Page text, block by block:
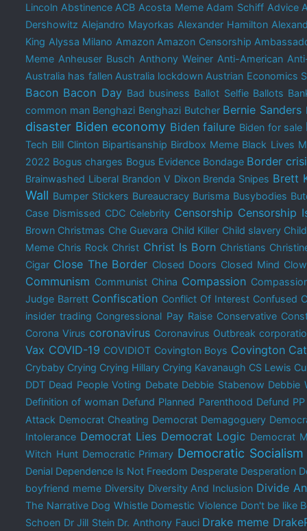
Lincoln Abstinence ACB Acosta Meme Adam Schiff Advice
Dershowitz Alejandro Mayorkas Alexander Hamilton
King Alyssa Milano Amazon Amazon Censorship
Meme Anheuser Busch Anthony Weiner Anti-American
Australia has fallen Australia lockdown Austrian Economics
Bacon Bacon Day Bad business Ballot Selfie Ballots
common man Benghazi Benghazi Butcher Bernie Sanders
disaster Biden economy Biden failure Biden for sale
Tech Bill Clinton Bipartisanship Birdbox Meme Black Lives
2022 Bogus charges Bogus Evidence Bondage Border
Brainwashed Liberal Brandon V Dixon Brenda Snipes Brett
Wall Bumper Stickers Bureaucracy Burisma Busybodies
Case Dismissed CDC Celebrity Censorship Censorship
Brown Christmas Che Guevara Child Killer Child slavery
Meme Chris Rock Christ Christ Is Born Christians
Cigar Close The Border Closed Doors Closed Mind
Communism Communist China Compassion
Judge Barrett Confiscation Conflict Of Interest Confused
insider trading Congressional Pay Raise Conservative
Corona Virus coronavirus Coronavirus Outbreak
Vax COVID-19 COVIDIOT Covington Boys Covington
Crybaby Crying Crying Hillary Crying Kavanaugh CS Lewis
DDT Dead People Voting Debate Debbie Stabenow Debbie
Definition of woman Defund Planned Parenthood Defund PP
Attack Democrat Cheating Democrat Demagoguery
Intolerance Democrat Lies Democrat Logic Democrat
Witch Hunt Democratic Primary Democratic Socialism
Denial Dependence Is Not Freedom Desperate Desperation
boyfriend meme Diversity Diversity And Inclusion Divide
The Narrative Dog Whistle Domestic Violence Don't be like
Schoen Dr Jill Stein Dr. Anthony Fauci Drake meme